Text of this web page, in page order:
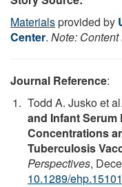
Materialsprovided by
Center. Note:
Journal Reference:
Todd A. Jusko et al.
and Infant Serum
Concentrations
Tuberculosis
Perspectives,
10.1289/